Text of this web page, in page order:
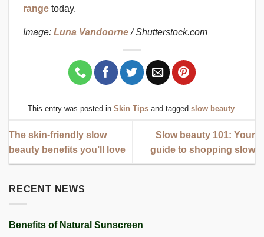
RECENT NEWS
Benefits of Natural Sunscreen
range today.
Image: Luna Vandoorne/ Shutterstock.com
This entry was posted in Skin Tipsand tagged slow beauty.
The skin-friendly slow
beauty benefits you’ll love
Slow beauty 101: Your
guide to shopping slow